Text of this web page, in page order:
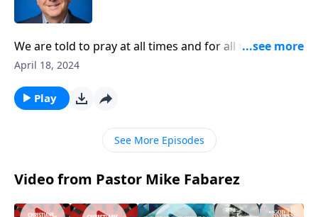
We are told to pray at all times and for all things. But
the hard parting is trusting that God is good, even
what we’ve prayed for. Pastor Mike Fabarez
encourages us to confidently put our trust in God’s
April 18, 2024
Play
See More Episodes
Video from Pastor Mike Fabarez